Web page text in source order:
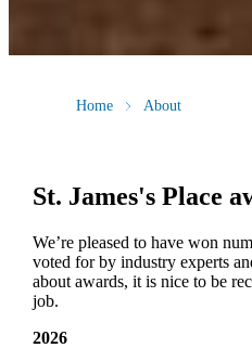
Home About
St. James'sPlace
We’re pleased to have won
voted for by industry experts
about awards, it is nice to be
job.
2026